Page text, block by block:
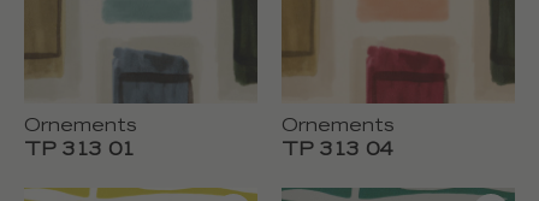
Ornements
TP 313 01
Ornements
TP 313 04